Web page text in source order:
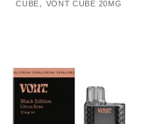
CUBE
VONT CUBE 20MG